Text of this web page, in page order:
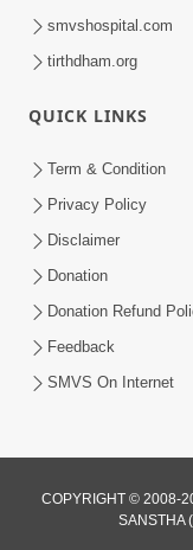
Janma
Swamishri
Feb 12, 2026
smvshospital.com
tirthdham.org
QUICK LINKS
Term & Condition
Privacy Policy
Disclaimer
Donation
Donation Refund
Feedback
SMVS On Internet
COPYRIGHT © 2008-
SANSTHA